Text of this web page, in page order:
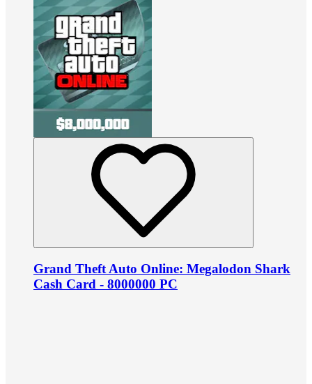
Grand Theft Auto Online: Megalodon Shark
Cash Card - 8000000 PC